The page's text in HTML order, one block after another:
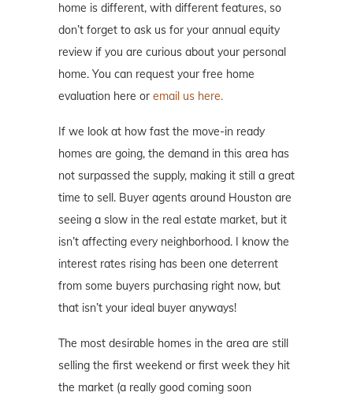
home is different, with different features, so
don’t forget to ask us for your annual equity
review if you are curious about your personal
home. You can request your free home
evaluation here or email us here.
If we look at how fast the move-in ready
homes are going, the demand in this area has
not surpassed the supply, making it still a great
time to sell. Buyer agents around Houston are
seeing a slow in the real estate market, but it
isn’t affecting every neighborhood. I know the
interest rates rising has been one deterrent
from some buyers purchasing right now, but
that isn’t your ideal buyer anyways!
The most desirable homes in the area are still
selling the first weekend or first week they hit
the market (a really good coming soon